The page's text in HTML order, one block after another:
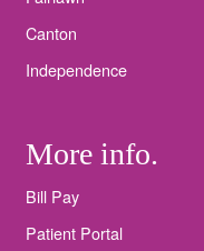
Canton
Independence
More info.
Bill Pay
Patient Portal